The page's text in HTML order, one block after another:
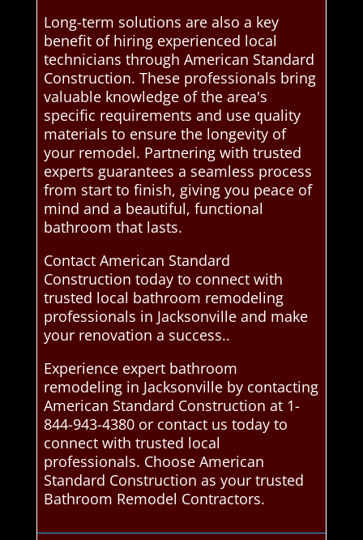
Long-term solutions are also a key
benefit of hiring experienced local
technicians through American Standard
Construction. These professionals bring
valuable knowledge of the area's
specific requirements and use quality
materials to ensure the longevity of
your remodel. Partnering with trusted
experts guarantees a seamless process
from start to finish, giving you peace of
mind and a beautiful, functional
bathroom that lasts.
Contact American Standard
Construction today to connect with
trusted local bathroom remodeling
professionals in Jacksonville and make
your renovation a success..
Experience expert bathroom
remodeling in Jacksonville by contacting
American Standard Construction at 1-
844-943-4380 or contact us today to
connect with trusted local
professionals. Choose American
Standard Construction as your trusted
Bathroom Remodel Contractors.